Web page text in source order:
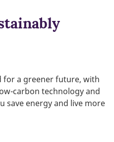
for a greener future, with
carbon technology and
save energy and live more